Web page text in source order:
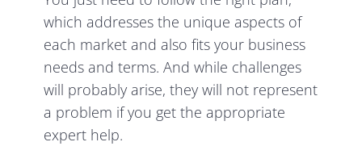
which addresses the unique aspects of
each market and also fits your business
needs and terms. And while challenges
will probably arise, they will not represent
a problem if you get the appropriate
expert help.